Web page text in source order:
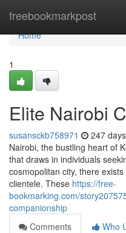
freebookmarkpost
Home
Home
1
Elite Nairobi
susansckb758971 247
Nairobi, the bustling heart of
that draws in individuals
cosmopolitan city, there
clientele. These https://free-
bookmarking.com/
companionship
Comments
Who